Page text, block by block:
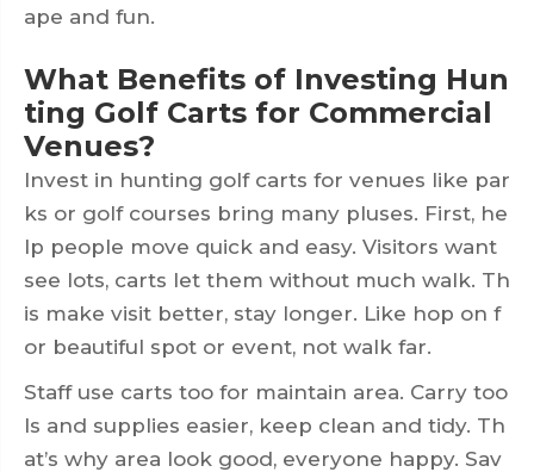
ape and fun.
What Benefits of Investing Hun
ting Golf Carts for Commercial
Venues?
Invest in hunting golf carts for venues like par
ks or golf courses bring many pluses. First, he
lp people move quick and easy. Visitors want
see lots, carts let them without much walk. Th
is make visit better, stay longer. Like hop on f
or beautiful spot or event, not walk far.
Staff use carts too for maintain area. Carry too
ls and supplies easier, keep clean and tidy. Th
at’s why area look good, everyone happy. Sav